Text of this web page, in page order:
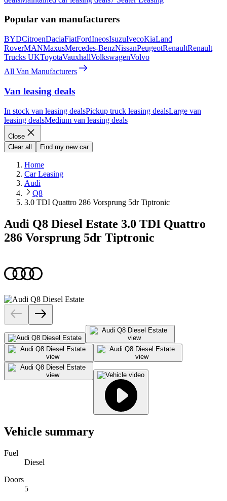
Popular van manufacturers
BYDCitroenDaciaFiatFordIneosIsuzuIvecoKiaLand
RoverMANMaxusMercedes-BenzNissanPeugeotRenaultRenault
Trucks UKToyotaVauxhallVolkswagenVolvo
All Van Manufacturers
Van leasing deals
In stock van leasing dealsPickup truck leasing dealsLarge van
leasing dealsMedium van leasing deals
Close
Clear all
Find my new car
Home
Car Leasing
Audi
Q8
3.0 TDI Quattro 286 Vorsprung 5dr Tiptronic
Audi Q8 Diesel Estate 3.0 TDI Quattro
286 Vorsprung 5dr Tiptronic
Vehicle summary
Fuel
Diesel
Doors
5